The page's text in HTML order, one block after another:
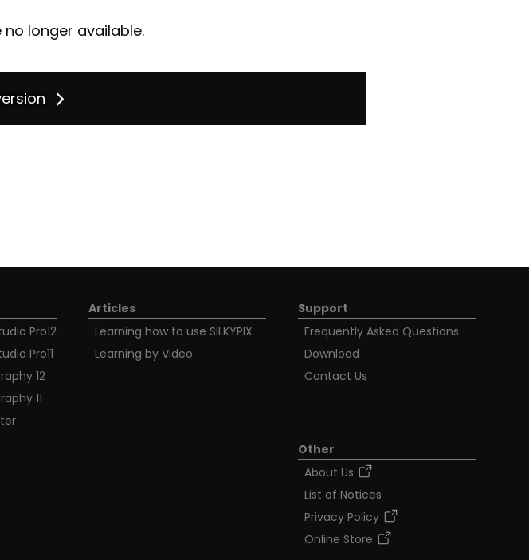
longer available.
Pro12
Pro11
12
11
Articles
Learning how to use SILKYPIX
Learning by Video
Support
Frequently Asked Questions
Download
Contact Us
Other
About Us
List of Notices
Privacy Policy
Online Store